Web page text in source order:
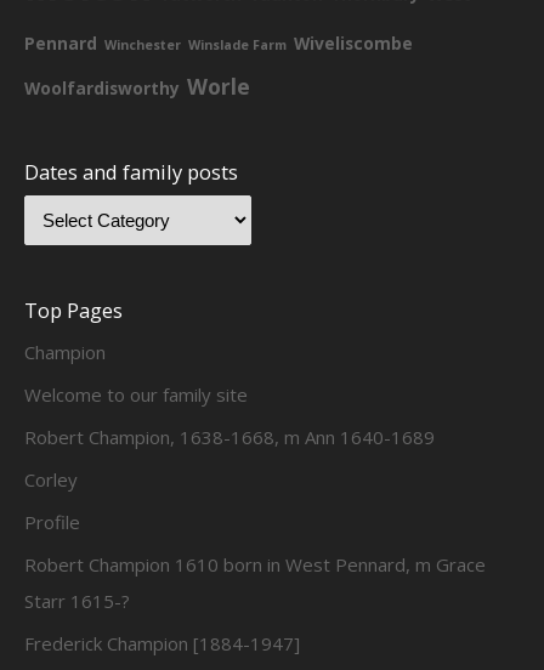
Pennard Winchester Winslade Farm Wiveliscombe
Woolfardisworthy Worle
Dates and family posts
Top Pages
Champion
Welcome to our family site
Robert Champion, 1638-1668, m Ann 1640-1689
Corley
Profile
Robert Champion 1610 born in West Pennard, m Grace
Starr 1615-?
Frederick Champion [1884-1947]